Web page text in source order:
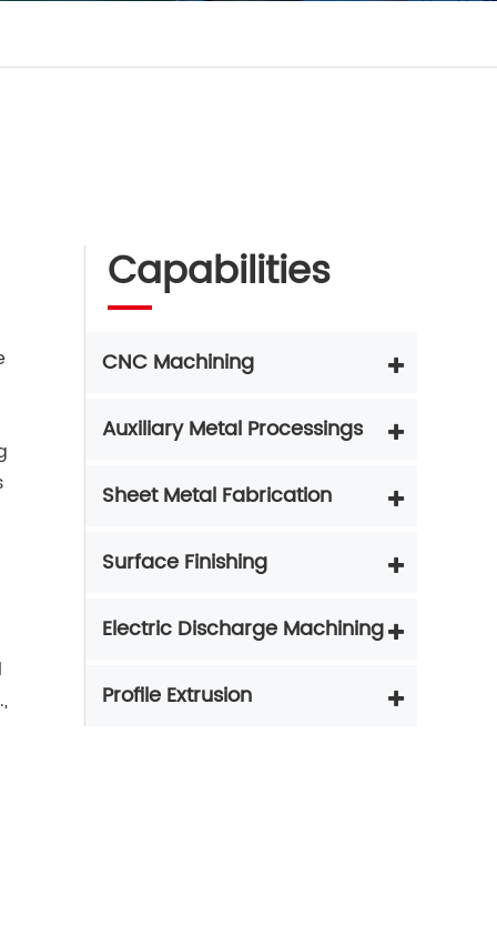
Capabilities
CNC Machining
Auxiliary Metal Processings
Sheet Metal Fabrication
Surface Finishing
Electric Discharge Machining
Profile Extrusion